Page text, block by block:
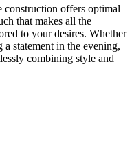
construction offers optimal
that makes all the
to your desires. Whether
statement in the evening,
combining style and